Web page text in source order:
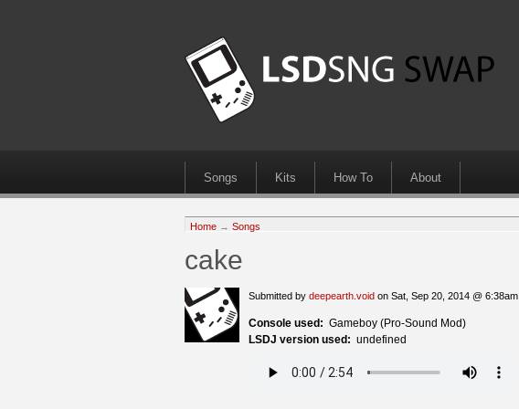
Songs Kits How To About
Home → Songs
cake
Submitted by deepearth.void on Sat, Sep 20, 2014 @ 6:38am
Console used: Gameboy (Pro-Sound Mod)
LSDJ version used: undefined